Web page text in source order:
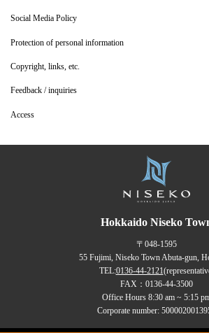
Social Media Policy
Protection of personal information
Copyright, links, etc.
Feedback / inquiries
Access
Hokkaido Niseko
〒048-1595
55 Fujimi, Niseko Town Abuta-gun,
TEL:0136-44-2121
FAX：0136-44-3500
Office Hours 8:30 am ~ 5:15
Corporate number: